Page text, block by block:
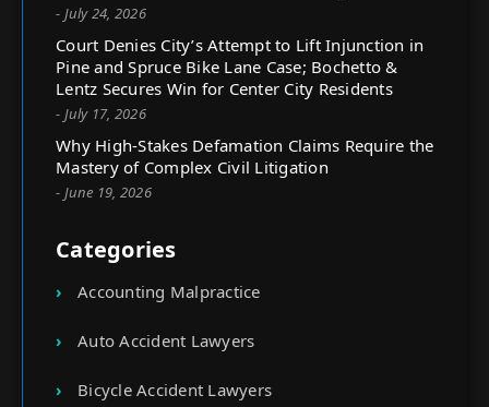
- July 24, 2026
Court Denies City’s Attempt to Lift Injunction in
Pine and Spruce Bike Lane Case; Bochetto &
Lentz Secures Win for Center City Residents
- July 17, 2026
Why High-Stakes Defamation Claims Require the
Mastery of Complex Civil Litigation
- June 19, 2026
Categories
Accounting Malpractice
Auto Accident Lawyers
Bicycle Accident Lawyers